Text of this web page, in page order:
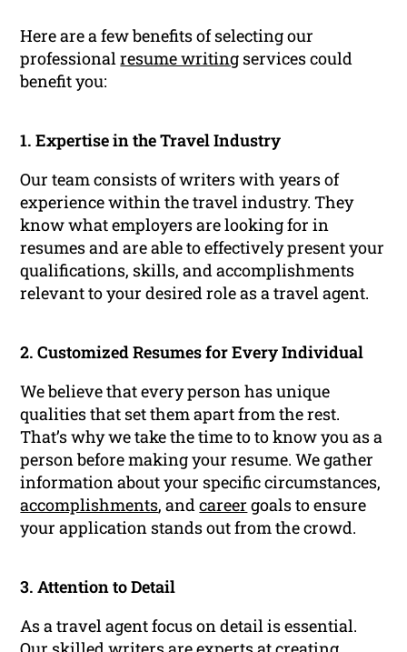
Here are a few benefits of selecting our
professionalresume writing services could
benefit you:
1. Expertise in the Travel Industry
Our team consists of writers with years of
experience within the travel industry. They
know what employers are looking for in
resumes and are able to effectively present your
qualifications, skills, and accomplishments
relevant to your desired role as a travel agent.
2. Customized Resumes for Every Individual
We believe that every person has unique
qualities that set them apart from the rest.
That’s why we take the time to to know you as a
person before making your resume. We gather
information about your specific circumstances,
accomplishments, andcareer goals to ensure
your application stands out from the crowd.
3. Attention to Detail
As a travel agent focus on detail is essential.